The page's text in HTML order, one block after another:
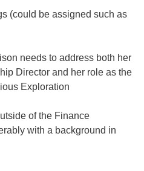
(could be assigned such as
needs to address both her
Director and her role as the
Exploration
of the Finance
with a background in